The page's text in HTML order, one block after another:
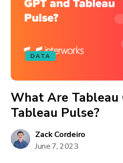
DATA
What Are Tableau
Tableau Pulse?
Zack Cordeiro
June 7, 2023